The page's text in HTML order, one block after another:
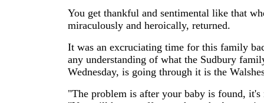
You get thankful and sentimental like that
miraculously and heroically, returned.
It was an excruciating time for this family
any understanding of what the Sudbury
Wednesday, is going through it is the
"The problem is after your baby is found,